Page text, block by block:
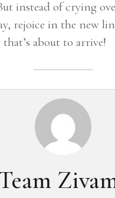
instead of crying
rejoice in the new
about to arrive!